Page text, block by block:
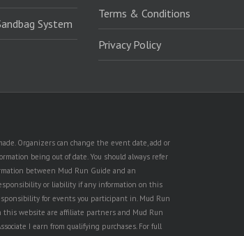
System
Terms & Conditions
Privacy Policy
Organizers can change the event date, add or
being out of date. You should always refer
between Mud Run Guide and an
or liability if any information on this
for events you participant in. Mud Run
this website are affiliate partners and Mud Run
I earn from qualifying purchases. For full